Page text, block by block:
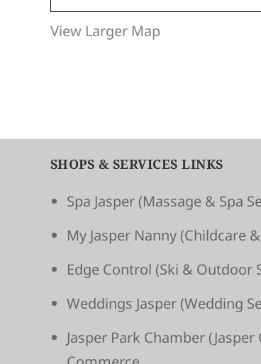
View Larger Map
SHOPS & SERVICES LINKS
Spa Jasper(Massage & Spa
My Jasper Nanny(Child­care
Edge Control (Ski & Outdoor
Weddings Jasper(Wedding
Jasper Park Chamber(Jasper